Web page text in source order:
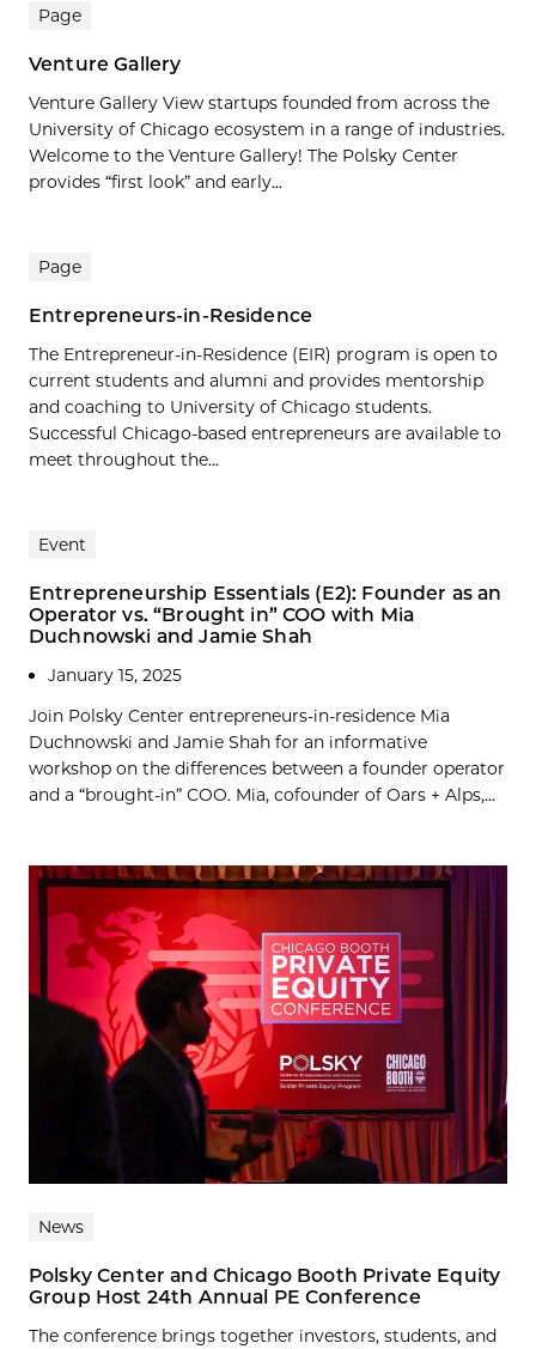
Page
Venture Gallery
Venture Gallery View startups founded from across the
University of Chicago ecosystem in a range of industries.
Welcome to the Venture Gallery! The Polsky Center
provides “first look” and early...
Page
Entrepreneurs-in-Residence
The Entrepreneur-in-Residence (EIR) program is open to
current students and alumni and provides mentorship
and coaching to University of Chicago students.
Successful Chicago-based entrepreneurs are available to
meet throughout the...
Event
Entrepreneurship Essentials (E2): Founder as an
Operator vs. “Brought in” COO with Mia
Duchnowski and Jamie Shah
January 15, 2025
Join Polsky Center entrepreneurs-in-residence Mia
Duchnowski and Jamie Shah for an informative
workshop on the differences between a founder operator
and a “brought-in” COO. Mia, cofounder of Oars + Alps,...
News
Polsky Center and Chicago Booth Private Equity
Group Host 24th Annual PE Conference
The conference brings together investors, students, and